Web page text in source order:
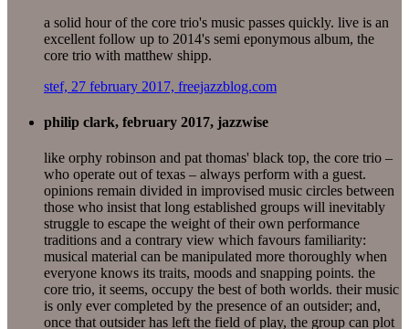
a solid hour of the core trio's music passes quickly. live is an
excellent follow up to 2014's semi eponymous album, the
core trio with matthew shipp.
stef, 27 february 2017, freejazzblog.com
philip clark, february 2017, jazzwise
like orphy robinson and pat thomas' black top, the core trio –
who operate out of texas – always perform with a guest.
opinions remain divided in improvised music circles between
those who insist that long established groups will inevitably
struggle to escape the weight of their own performance
traditions and a contrary view which favours familiarity:
musical material can be manipulated more thoroughly when
everyone knows its traits, moods and snapping points. the
core trio, it seems, occupy the best of both worlds. their music
is only ever completed by the presence of an outsider; and,
once that outsider has left the field of play, the group can plot